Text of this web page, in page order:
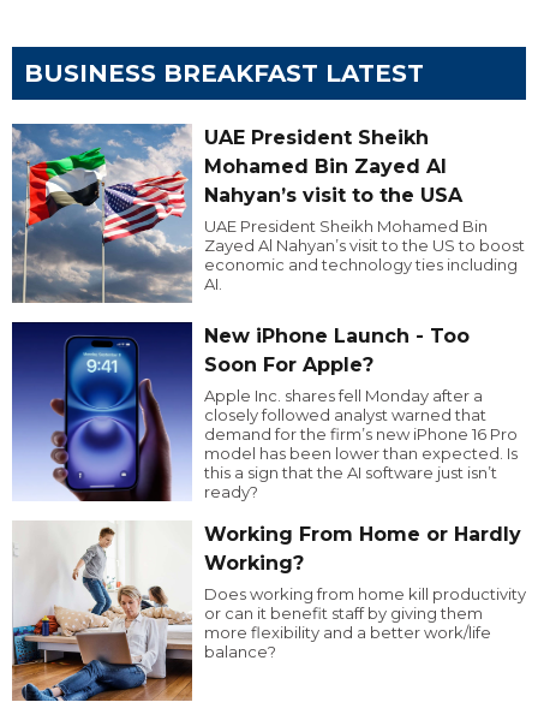
BUSINESS BREAKFAST LATEST
UAE President Sheikh
Mohamed Bin Zayed Al
Nahyan’s visit to the USA
UAE President Sheikh Mohamed Bin
Zayed Al Nahyan’s visit to the US to boost
economic and technology ties including
AI.
New iPhone Launch - Too
Soon For Apple?
Apple Inc. shares fell Monday after a
closely followed analyst warned that
demand for the firm’s new iPhone 16 Pro
model has been lower than expected. Is
this a sign that the AI software just isn’t
ready?
Working From Home or Hardly
Working?
Does working from home kill productivity
or can it benefit staff by giving them
more flexibility and a better work/life
balance?